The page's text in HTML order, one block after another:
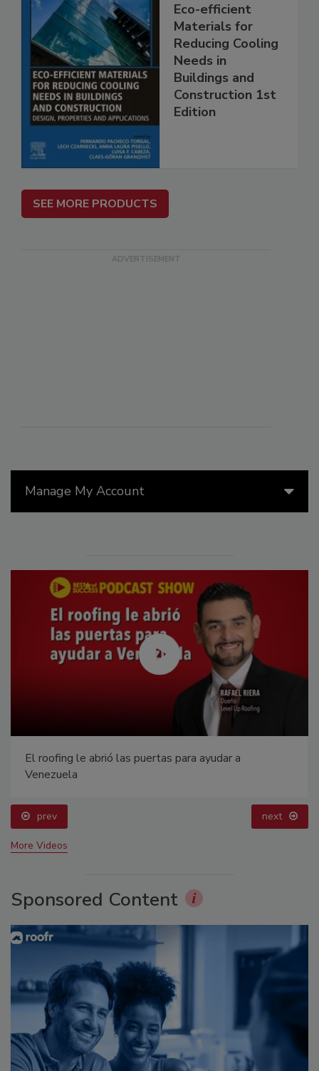
Manage My Account
El roofing le abrió las puertas para ayudar a
Venezuela
prev next
More Videos
Sponsored Content
Eco-efficient
Materials for
Reducing Cooling
Needs in
Buildings and
Construction 1st
Edition
SEE MORE PRODUCTS